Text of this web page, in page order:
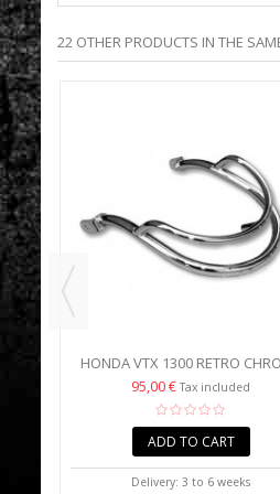
22 OTHER PRODUCTS IN THE
HONDA VTX 1300 RETRO
FRONT FENDER TRIM
95,00 € Tax included
ADD TO CART
Delivery: 3 to 6 weeks